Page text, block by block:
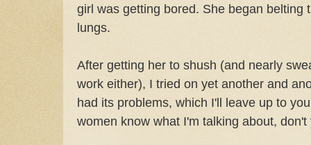
girl was getting bored. She began belting
lungs.
After getting her to shush (and nearly
work either), I tried on yet another and
had its problems, which I'll leave up to
women know what I'm talking about, don't